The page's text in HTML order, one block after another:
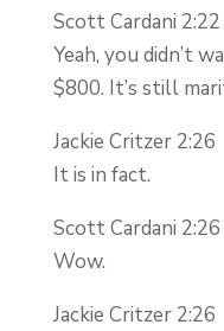
Scott Cardani 2:22
Yeah, you didn’t
$800. It’s still
Jackie Critzer 2:26
It is in fact.
Scott Cardani 2:26
Wow.
Jackie Critzer 2:26